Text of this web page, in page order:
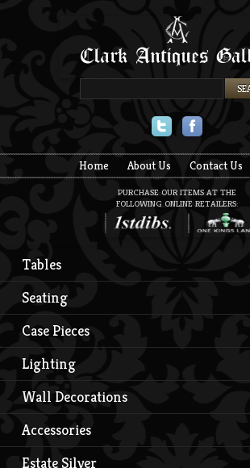
Home About Us Contact Us
PURCHASE OUR ITEMS AT THE
FOLLOWING ONLINE RETAILERS:
Tables
Seating
Case Pieces
Lighting
Wall Decorations
Accessories
Estate Silver